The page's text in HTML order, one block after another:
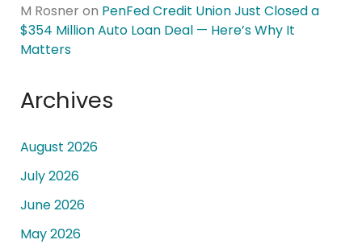
M Rosner on PenFed Credit Union Just Closed a
$354 Million Auto Loan Deal — Here’s Why It
Matters
Archives
August 2026
July 2026
June 2026
May 2026